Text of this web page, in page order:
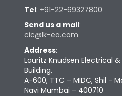
Depth
Weight
Tel: +91-22-69327800
Send us a mail:
cic@lk-ea.com
Address:
Lauritz Knudsen Electrical
Building,
A-600, TTC – MIDC, Shil -
Navi Mumbai – 400710